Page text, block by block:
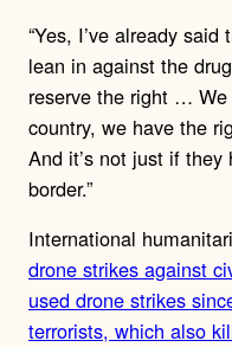
“Yes, I’ve already
lean in against the
reserve the right …
country, we have the
And it’s not just if
border.”
International
drone strikes against
used drone strikes
terrorists, which also